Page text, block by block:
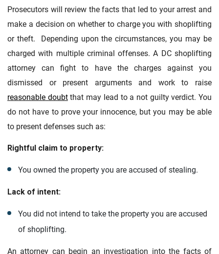
Prosecutors will review the facts that led to your arrest and
make a decision on whether to charge you with shoplifting
or theft. Depending upon the circumstances, you may be
charged with multiple criminal offenses. A DC shoplifting
attorney can fight to have the charges against you
dismissed or present arguments and work to raise
reasonable doubtthat may lead to a not guilty verdict. You
do not have to prove your innocence, but you may be able
to present defenses such as:
Rightful claim to property:
You owned the property you are accused of stealing.
Lack of intent:
You did not intend to take the property you are accused
of shoplifting.
An attorney can begin an investigation into the facts of